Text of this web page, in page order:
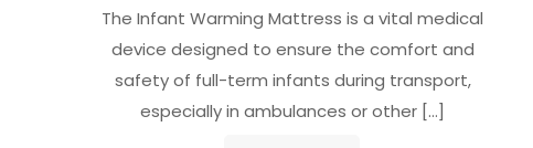
The Infant Warming Mattress is a vital medical
device designed to ensure the comfort and
safety of full-term infants during transport,
especially in ambulances or other […]